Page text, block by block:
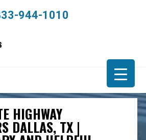
944-1010
HIGHWAY
DALLAS, TX |